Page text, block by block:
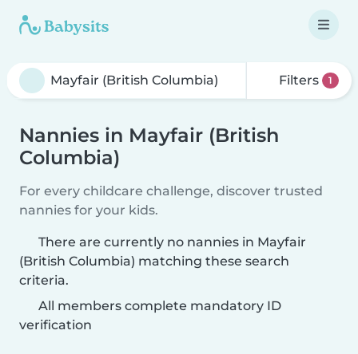
Filters 1
Nannies in Mayfair (British
Columbia)
For every childcare challenge, discover trusted
nannies for your kids.
There are currently no nannies in Mayfair
(British Columbia) matching these search
criteria.
All members complete mandatory ID
verification